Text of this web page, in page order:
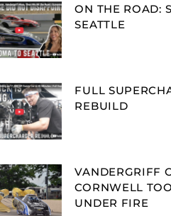
ON THE ROAD:
SEATTLE
FULL
REBUILD
VANDERGRIFF
CORNWELL
UNDER FIRE